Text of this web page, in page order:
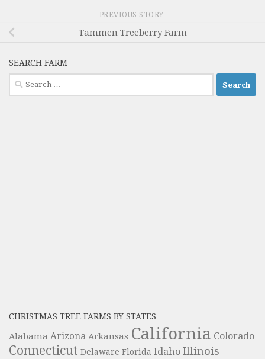
PREVIOUS STORY
Tammen Treeberry Farm
SEARCH FARM
Search
for:
CHRISTMAS TREE FARMS BY STATES
Alabama Arizona Arkansas California Colorado
Connecticut Delaware Florida Idaho Illinois